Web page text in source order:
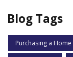
Blog Tags
Purchasing a Home